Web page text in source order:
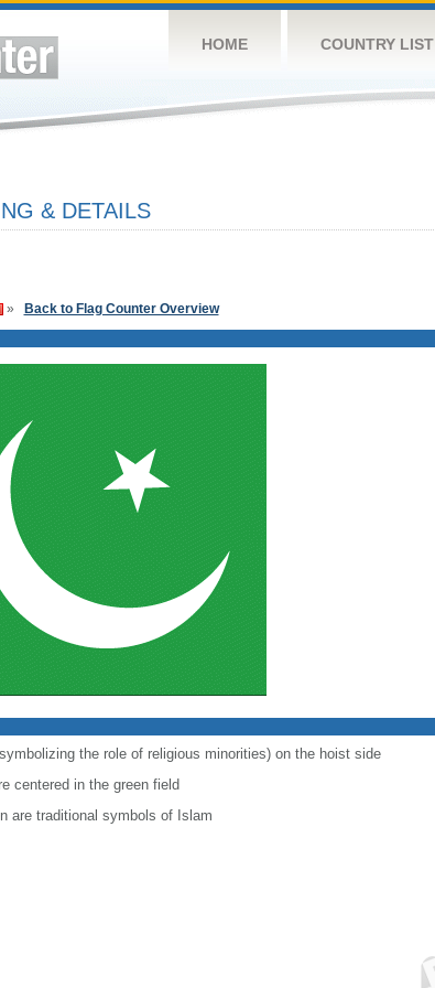
HOME COUNTRY LIST
& DETAILS
» Back to Flag Counter Overview
the role of religious minorities) on the hoist side
centered in the green field
are traditional symbols of Islam